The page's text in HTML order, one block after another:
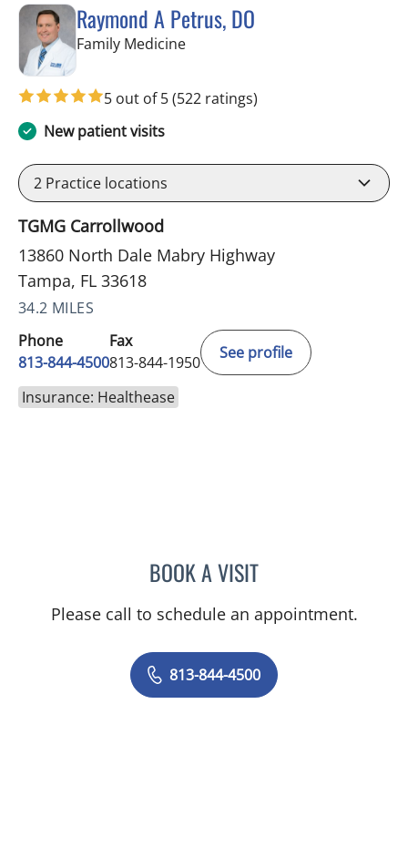
Raymond A Petrus, DO
Family Medicinein Tampa, FL
5 out of 5(522 ratings)
New patient visits
2 Practice locations
TGMG Carrollwood
13860 North Dale Mabry Highway
Tampa, FL 33618
34.2 MILES
Phone
813-844-4500
Fax
813-844-1950
See profile
Insurance: Healthease
BOOK A VISITRAYMOND A PETRUS, DO
Please call to schedule an appointment.
813-844-4500